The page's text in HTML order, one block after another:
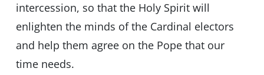
intercession, so that the Holy Spirit will
enlighten the minds of the Cardinal electors
and help them agree on the Pope that our
time needs.